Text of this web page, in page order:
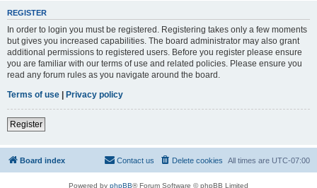
REGISTER
In order to login you must be registered. Registering takes only a few moments
but gives you increased capabilities. The board administrator may also grant
additional permissions to registered users. Before you register please ensure
you are familiar with our terms of use and related policies. Please ensure you
read any forum rules as you navigate around the board.
Terms of use | Privacy policy
Register
Board index All times are UTC-07:00
Delete cookies
Contact us
Powered by phpBB® Forum Software © phpBB Limited